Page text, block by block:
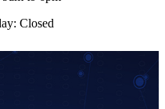
Closed